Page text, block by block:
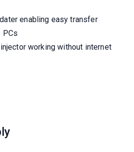
enabling easy transfer
PCs
working without internet